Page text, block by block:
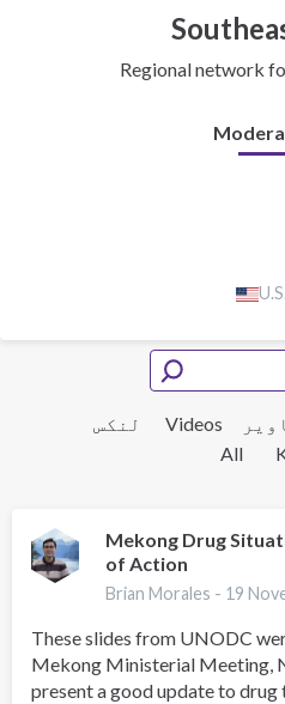
Regional network
Videos
لنکس
All
Mekong Drug
of Action
Brian Morales - 19
These slides from UNODC
Mekong Ministerial Meeting,
present a good update to